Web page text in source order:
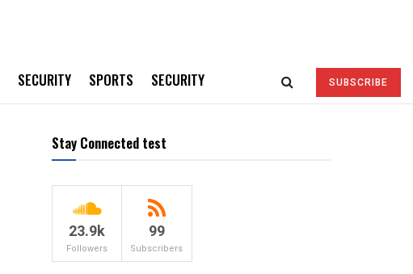
SECURITY SPORTS SECURITY SUBSCRIBE
Stay Connected test
23.9k
Followers
99
Subscribers